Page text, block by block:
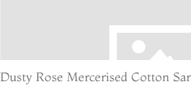
Dusty Rose Mercerised Cotton